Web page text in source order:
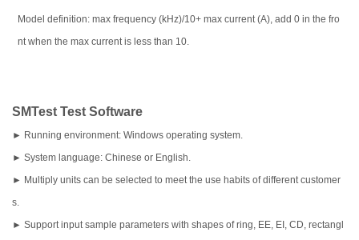
Model definition: max frequency (kHz)/10+ max current (A), add 0 in the fro
nt when the max current is less than 10.
SMTest Test Software
► Running environment: Windows operating system.
► System language: Chinese or English.
► Multiply units can be selected to meet the use habits of different customer
s.
► Support input sample parameters with shapes of ring, EE, EI, CD, rectangl